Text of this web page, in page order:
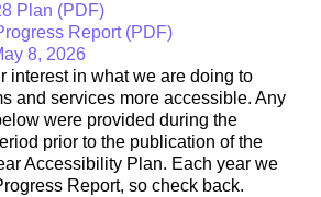
Plan (PDF)
Report (PDF)
8, 2026
interest in what we are doing to
and services more accessible. Any
were provided during the
prior to the publication of the
Accessibility Plan. Each year we
Report, so check back.